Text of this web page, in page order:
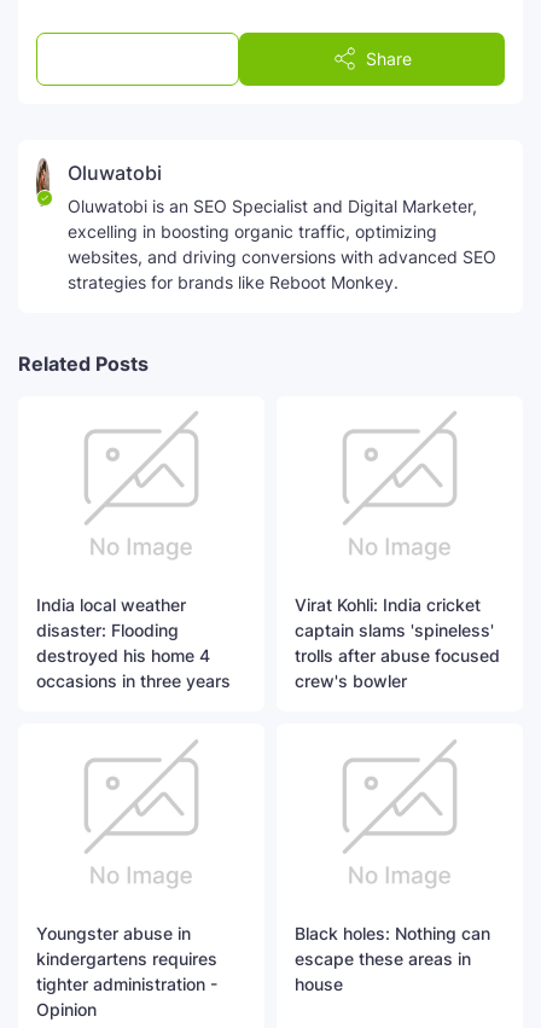
Share
Oluwatobi
Oluwatobi is an SEO Specialist and Digital Marketer,
excelling in boosting organic traffic, optimizing
websites, and driving conversions with advanced SEO
strategies for brands like Reboot Monkey.
Related Posts
India local weather
disaster: Flooding
destroyed his home 4
occasions in three years
Virat Kohli: India cricket
captain slams 'spineless'
trolls after abuse focused
crew's bowler
Youngster abuse in
kindergartens requires
tighter administration -
Opinion
Black holes: Nothing can
escape these areas in
house